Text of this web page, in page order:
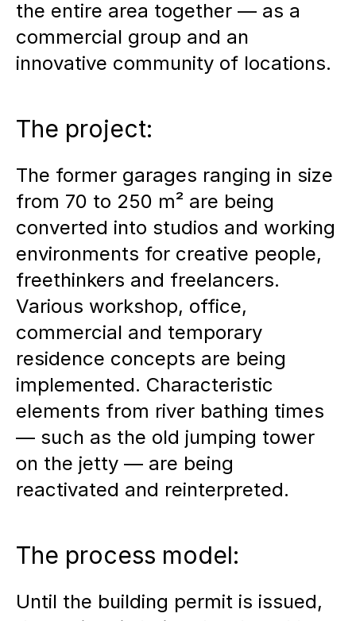
the entire area together — as a
commercial group and an
innovative community of locations.
The project:
The former garages ranging in size
from 70 to 250 m² are being
converted into studios and working
environments for creative people,
freethinkers and freelancers.
Various workshop, office,
commercial and temporary
residence concepts are being
implemented. Characteristic
elements from river bathing times
— such as the old jumping tower
on the jetty — are being
reactivated and reinterpreted.
The process model:
Until the building permit is issued,